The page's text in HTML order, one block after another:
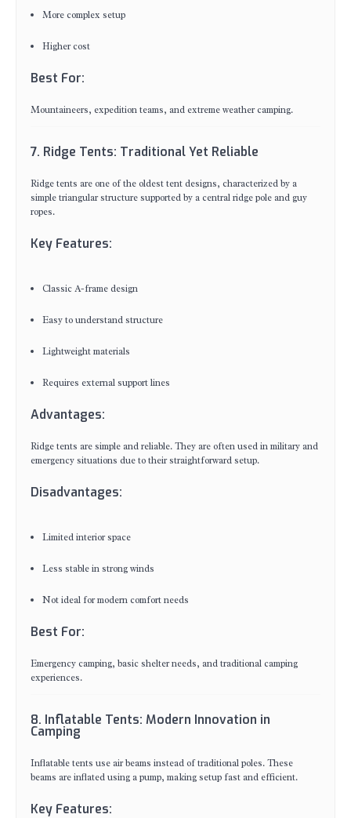
More complex setup
Higher cost
Best For:
Mountaineers, expedition teams, and extreme weather camping.
7. Ridge Tents: Traditional Yet Reliable
Ridge tents are one of the oldest tent designs, characterized by a
simple triangular structure supported by a central ridge pole and guy
ropes.
Key Features:
Classic A-frame design
Easy to understand structure
Lightweight materials
Requires external support lines
Advantages:
Ridge tents are simple and reliable. They are often used in military and
emergency situations due to their straightforward setup.
Disadvantages:
Limited interior space
Less stable in strong winds
Not ideal for modern comfort needs
Best For:
Emergency camping, basic shelter needs, and traditional camping
experiences.
8. Inflatable Tents: Modern Innovation in
Camping
Inflatable tents use air beams instead of traditional poles. These
beams are inflated using a pump, making setup fast and efficient.
Key Features: